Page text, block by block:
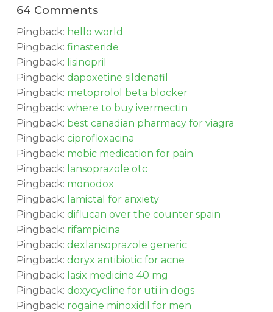
64 Comments
Pingback: hello world
Pingback: finasteride
Pingback: lisinopril
Pingback: dapoxetine sildenafil
Pingback: metoprolol beta blocker
Pingback: where to buy ivermectin
Pingback: best canadian pharmacy for viagra
Pingback: ciprofloxacina
Pingback: mobic medication for pain
Pingback: lansoprazole otc
Pingback: monodox
Pingback: lamictal for anxiety
Pingback: diflucan over the counter spain
Pingback: rifampicina
Pingback: dexlansoprazole generic
Pingback: doryx antibiotic for acne
Pingback: lasix medicine 40 mg
Pingback: doxycycline for uti in dogs
Pingback: rogaine minoxidil for men